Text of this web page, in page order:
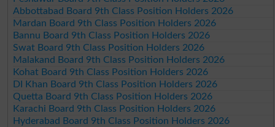
Abbottabad Board 9th Class Position Holders 2026
Mardan Board 9th Class Position Holders 2026
Bannu Board 9th Class Position Holders 2026
Swat Board 9th Class Position Holders 2026
Malakand Board 9th Class Position Holders 2026
Kohat Board 9th Class Position Holders 2026
DI Khan Board 9th Class Position Holders 2026
Quetta Board 9th Class Position Holders 2026
Karachi Board 9th Class Position Holders 2026
Hyderabad Board 9th Class Position Holders 2026